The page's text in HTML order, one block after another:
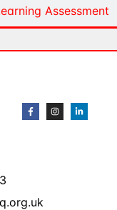
Assessment